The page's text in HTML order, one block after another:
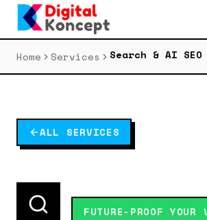
Home Services Search & AI SEO
ALL SERVICES
FUTURE-PROOF